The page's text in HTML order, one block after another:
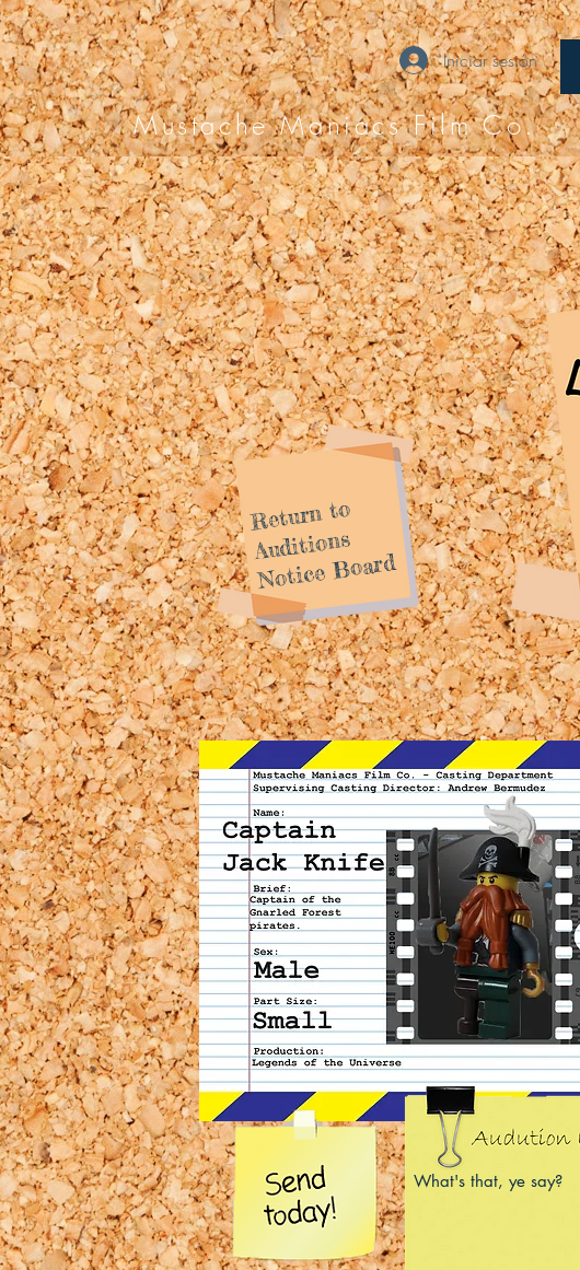
Iniciar sesión
Mustache Maniacs Film Co.
Return to
Auditions
Notice Board
What's that, ye say?